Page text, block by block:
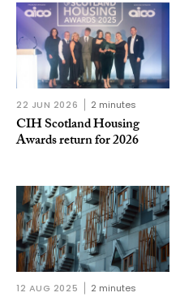
22 JUN 2026 2 minutes
CIH Scotland Housing
Awards return for 2026
12 AUG 2025 2 minutes